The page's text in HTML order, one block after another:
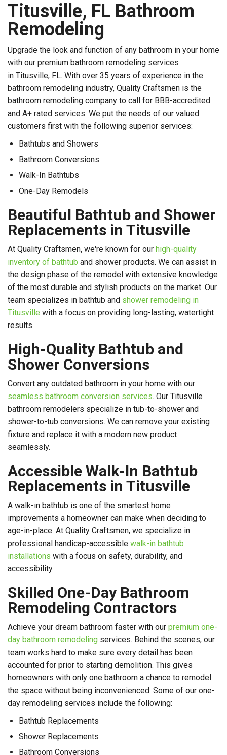
Titusville, FL Bathroom
Remodeling
Upgrade the look and function of any bathroom in your home
with our premium bathroom remodeling services
in Titusville, FL. With over 35 years of experience in the
bathroom remodeling industry, Quality Craftsmen is the
bathroom remodeling company to call for BBB-accredited
and A+ rated services. We put the needs of our valued
customers first with the following superior services:
Bathtubs and Showers
Bathroom Conversions
Walk-In Bathtubs
One-Day Remodels
Beautiful Bathtub and Shower
Replacements in Titusville
At Quality Craftsmen, we're known for our high-quality
inventory of bathtub and shower products. We can assist in
the design phase of the remodel with extensive knowledge
of the most durable and stylish products on the market. Our
team specializes in bathtub and shower remodeling in
Titusville with a focus on providing long-lasting, watertight
results.
High-Quality Bathtub and
Shower Conversions
Convert any outdated bathroom in your home with our
seamless bathroom conversion services. Our Titusville
bathroom remodelers specialize in tub-to-shower and
shower-to-tub conversions. We can remove your existing
fixture and replace it with a modern new product
seamlessly.
Accessible Walk-In Bathtub
Replacements in Titusville
A walk-in bathtub is one of the smartest home
improvements a homeowner can make when deciding to
age-in-place. At Quality Craftsmen, we specialize in
professional handicap-accessible walk-in bathtub
installations with a focus on safety, durability, and
accessibility.
Skilled One-Day Bathroom
Remodeling Contractors
Achieve your dream bathroom faster with our premium one-
day bathroom remodeling services. Behind the scenes, our
team works hard to make sure every detail has been
accounted for prior to starting demolition. This gives
homeowners with only one bathroom a chance to remodel
the space without being inconvenienced. Some of our one-
day remodeling services include the following:
Bathtub Replacements
Shower Replacements
Bathroom Conversions